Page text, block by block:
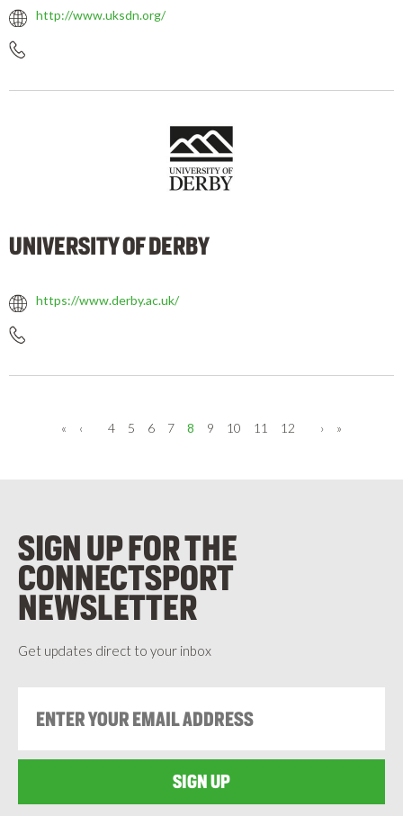
http://www.uksdn.org/
UNIVERSITY OF DERBY
https://www.derby.ac.uk/
Pagination« First
‹ Previous
4 5 6 7 8 9 10 11 12 › Next
»
SIGN UP FOR THE
CONNECTSPORT
NEWSLETTER
Get updates direct to your inbox